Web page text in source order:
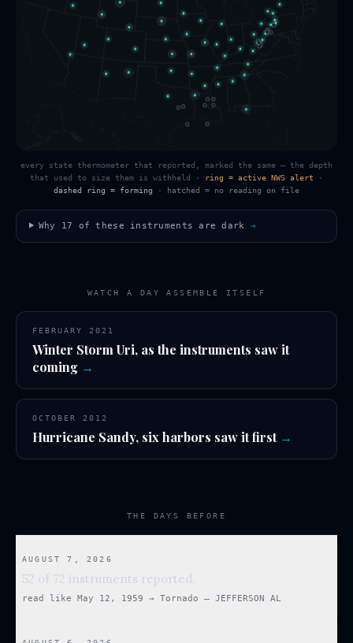
every state thermometer that reported, marked the same — the depth
that used to size them is withheld
· ring = active NWS alert
·
dashed ring = forming
· hatched = no reading on file
Why 17 of these instruments are dark →
WATCH A DAY ASSEMBLE ITSELF
FEBRUARY 2021
Winter Storm Uri, as the instruments saw it
coming →
OCTOBER 2012
Hurricane Sandy, six harbors saw it first →
THE DAYS BEFORE
AUGUST 7, 2026
52 of 72 instruments reported.
read like May 12, 1959 → Tornado — JEFFERSON AL